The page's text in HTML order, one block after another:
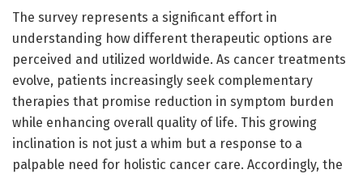
The survey represents a significant effort in
understanding how different therapeutic options are
perceived and utilized worldwide. As cancer treatments
evolve, patients increasingly seek complementary
therapies that promise reduction in symptom burden
while enhancing overall quality of life. This growing
inclination is not just a whim but a response to a
palpable need for holistic cancer care. Accordingly, the